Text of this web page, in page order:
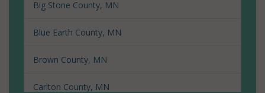
Big Stone County, MN
Blue Earth County, MN
Brown County, MN
Carlton County, MN